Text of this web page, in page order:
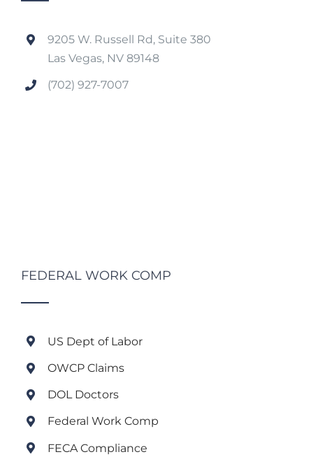
9205 W. Russell Rd, Suite 380
Las Vegas, NV 89148
(702) 927-7007
FEDERAL WORK COMP
US Dept of Labor
OWCP Claims
DOL Doctors
Federal Work Comp
FECA Compliance